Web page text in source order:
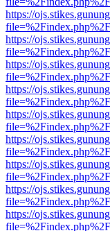
https://
https://
https://
https://
https://
https://
https://
https://
https://